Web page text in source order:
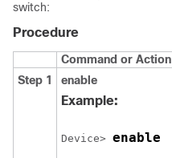
switch:
Procedure
Command or Action
Step 1
enable
Example:
Device> enable